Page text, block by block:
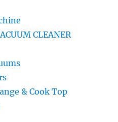
CLEANER
& Cook Top